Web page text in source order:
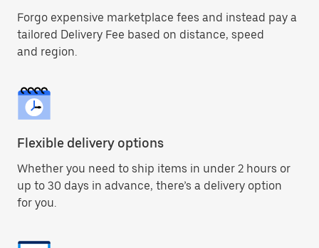
Forgo expensive marketplace fees and instead pay a
tailored Delivery Fee based on distance, speed
and region.
Flexible delivery options
Whether you need to ship items in under 2 hours or
up to 30 days in advance, there’s a delivery option
for you.